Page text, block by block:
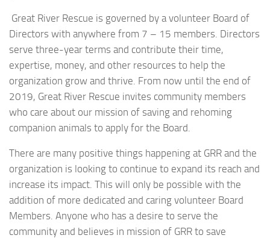
Great River Rescue is governed by a volunteer Board of
Directors with anywhere from 7 – 15 members. Directors
serve three-year terms and contribute their time,
expertise, money, and other resources to help the
organization grow and thrive. From now until the end of
2019, Great River Rescue invites community members
who care about our mission of saving and rehoming
companion animals to apply for the Board.
There are many positive things happening at GRR and the
organization is looking to continue to expand its reach and
increase its impact. This will only be possible with the
addition of more dedicated and caring volunteer Board
Members. Anyone who has a desire to serve the
community and believes in mission of GRR to save